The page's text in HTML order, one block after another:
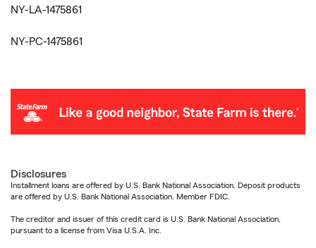
NY-LA-1475861
NY-PC-1475861
Disclosures
Installment loans are offered by U.S. Bank National Association. Deposit products
are offered by U.S. Bank National Association. Member FDIC.
The creditor and issuer of this credit card is U.S. Bank National Association,
pursuant to a license from Visa U.S.A. Inc.